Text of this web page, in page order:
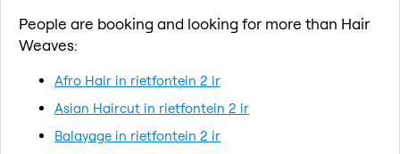
People are booking and looking for more than Hair
Weaves:
Afro Hair in rietfontein 2 ir
Asian Haircut in rietfontein 2 ir
Balayage in rietfontein 2 ir